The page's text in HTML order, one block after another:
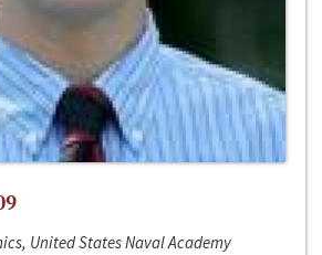
United States Naval Academy